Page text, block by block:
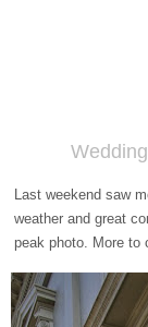
Last weekend saw
weather and great
peak photo. More